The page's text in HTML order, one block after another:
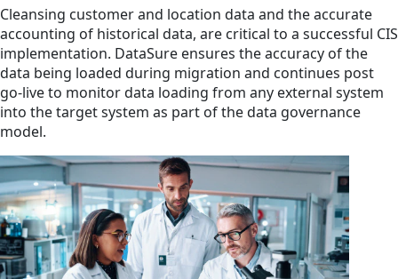
Cleansing customer and location data and the accurate
accounting of historical data, are critical to a successful CIS
implementation. DataSure ensures the accuracy of the
data being loaded during migration and continues post
go-live to monitor data loading from any external system
into the target system as part of the data governance
model.